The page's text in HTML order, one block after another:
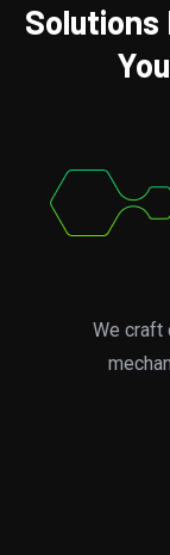
Solutions
From concept
kind